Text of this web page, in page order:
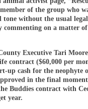
of the group who
tone without the usual
commenting on a matter
Executive Tari
contract ($60,000 per
up cash for the neophyte
in the final
Buddies contract with
year.